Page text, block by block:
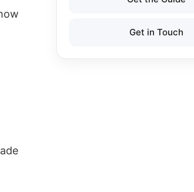
Get in Touch